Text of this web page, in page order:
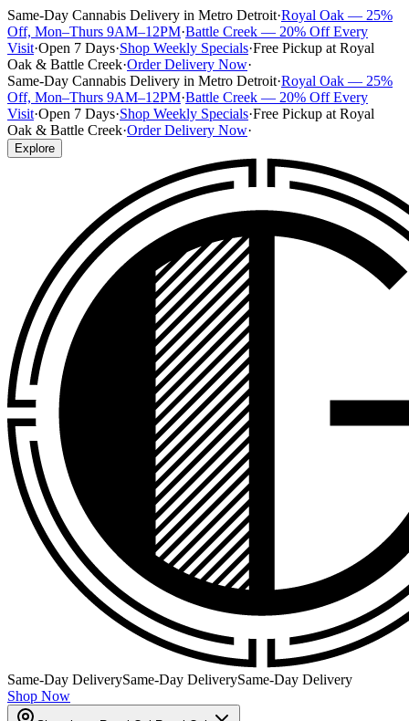
Same-Day Cannabis Delivery in Metro Detroit·Royal Oak — 25%
Off, Mon–Thurs 9AM–12PM·Battle Creek — 20% Off Every
Visit·Open 7 Days·Shop Weekly Specials·Free Pickup at Royal
Oak & Battle Creek·Order Delivery Now·
Same-Day Cannabis Delivery in Metro Detroit·Royal Oak — 25%
Off, Mon–Thurs 9AM–12PM·Battle Creek — 20% Off Every
Visit·Open 7 Days·Shop Weekly Specials·Free Pickup at Royal
Oak & Battle Creek·Order Delivery Now·
Explore
Same-Day DeliverySame-Day DeliverySame-Day Delivery
Shop Now